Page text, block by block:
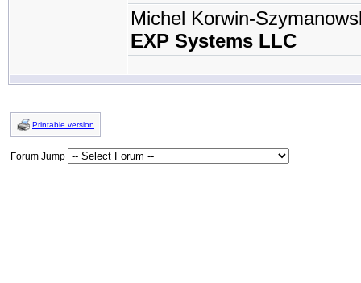
Michel Korwin-
EXP Systems LLC
Printable version
Forum Jump